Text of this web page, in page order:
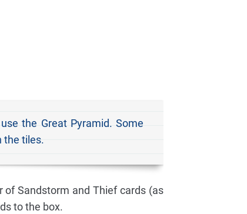
the Great Pyramid. Some
the tiles.
Sandstorm and Thief cards (as
to the box.